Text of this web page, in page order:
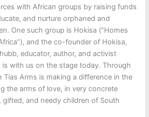
with African groups by raising funds
and nurture orphaned and
One such group is Hokisa (“Homes
and the co-founder of Hokisa,
educator, author, and activist
is with us on the stage today. Through
Tias Arms is making a difference in the
the arms of love, in very concrete
gifted, and needy children of South